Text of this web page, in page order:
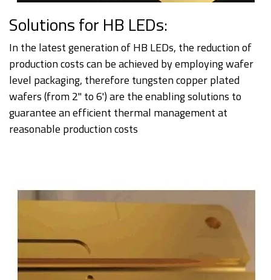
Solutions for HB LEDs:
In the latest generation of HB LEDs, the reduction of
production costs can be achieved by employing wafer
level packaging, therefore tungsten copper plated
wafers (from 2" to 6') are the enabling solutions to
guarantee an efficient thermal management at
reasonable production costs